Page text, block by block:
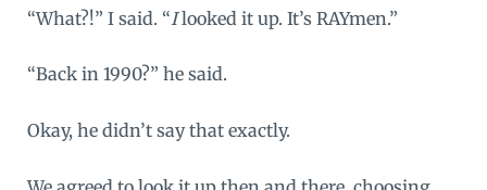
“What?!” I said. “Ilooked it up. It’s RAYmen.”
“Back in 1990?” he said.
Okay, he didn’t say that exactly.